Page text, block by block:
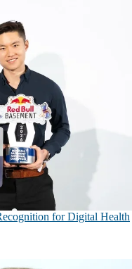
for Digital Health